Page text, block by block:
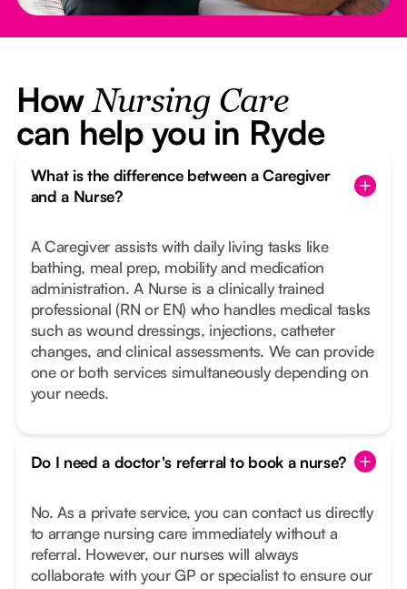
HowNursing Care
can help you in Ryde
What is the difference between a Caregiver
and a Nurse?
A Caregiver assists with daily living tasks like
bathing, meal prep, mobility and medication
administration. A Nurse is a clinically trained
professional (RN or EN) who handles medical tasks
such as wound dressings, injections, catheter
changes, and clinical assessments. We can provide
one or both services simultaneously depending on
your needs.
Do I need a doctor's referral to book a nurse?
No. As a private service, you can contact us directly
to arrange nursing care immediately without a
referral. However, our nurses will always
collaborate with your GP or specialist to ensure our